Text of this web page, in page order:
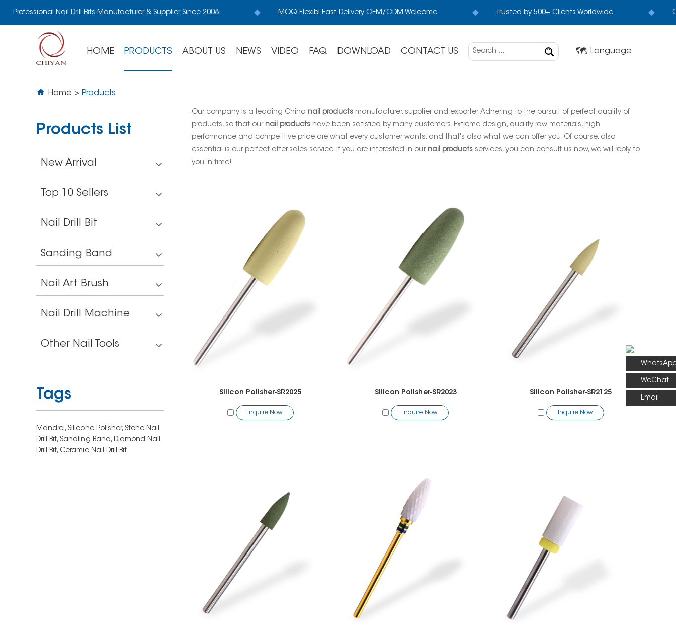
Professional Nail Drill Bits Manufacturer & Supplier Since 2008 MOQ Flexibl-Fast Delivery-OEM/ODM Welcome Trusted by 500+ Clients Worldwide
HOME PRODUCTS ABOUT US NEWS VIDEO FAQ DOWNLOAD CONTACT US Language
Home > Products
Our company is a leading China nail productsmanufacturer, supplier and exporter. Adhering to the pursuit of perfect quality of
products, so that our nail productshave been satisfied by many customers. Extreme design, quality raw materials, high
performance and competitive price are what every customer wants, and that's also what we can offer you. Of course, also
essential is our perfect after-sales service. If you are interested in our nail productsservices, you can consult us now, we will reply to
you in time!
Silicon Polisher-SR2025
Inquire Now
Silicon Polisher-SR2023
Inquire Now
Silicon Polisher-SR2125
Inquire Now
Products List
New Arrival
Top 10 Sellers
Nail Drill Bit
Sanding Band
Nail Art Brush
Nail Drill Machine
Other Nail Tools
Tags
Mandrel, Silicone Polisher, Stone Nail
Drill Bit, Sandling Band, Diamond Nail
Drill Bit, Ceramic Nail Drill Bit...
WeChat
Email